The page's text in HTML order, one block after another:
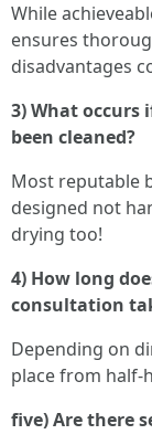
While
ensures
disadvantages
3) What
been cleaned?
Most reputable
designed not
drying too!
4) How long
consultation
Depending on
place from half-
five) Are there